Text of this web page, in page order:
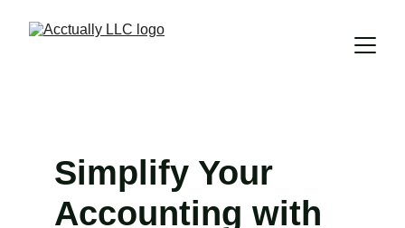
Simplify Your
Accounting with